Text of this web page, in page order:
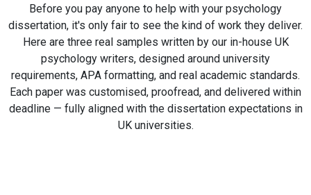
Before you pay anyone to help with your psychology
dissertation, it's only fair to see the kind of work they deliver.
Here are three real samples written by our in-house UK
psychology writers, designed around university
requirements, APA formatting, and real academic standards.
Each paper was customised, proofread, and delivered within
deadline — fully aligned with the dissertation expectations in
UK universities.